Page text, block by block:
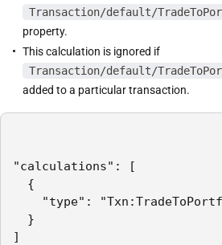
Transaction/default/
property.
This calculation is ignored if
Transaction/default/
added to a particular transaction.
"calculations": [
{
"type":
}
]